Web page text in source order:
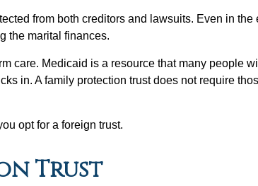
from both creditors and lawsuits. Even in the
the marital finances.
care. Medicaid is a resource that many people
in. A family protection trust does not require
opt for a foreign trust.
Trust